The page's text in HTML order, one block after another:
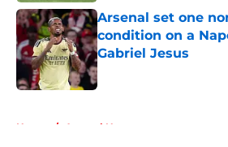
Arsenal set one
condition on a
Gabriel Jesus
Published by on Invalid
Home / Arsenal News